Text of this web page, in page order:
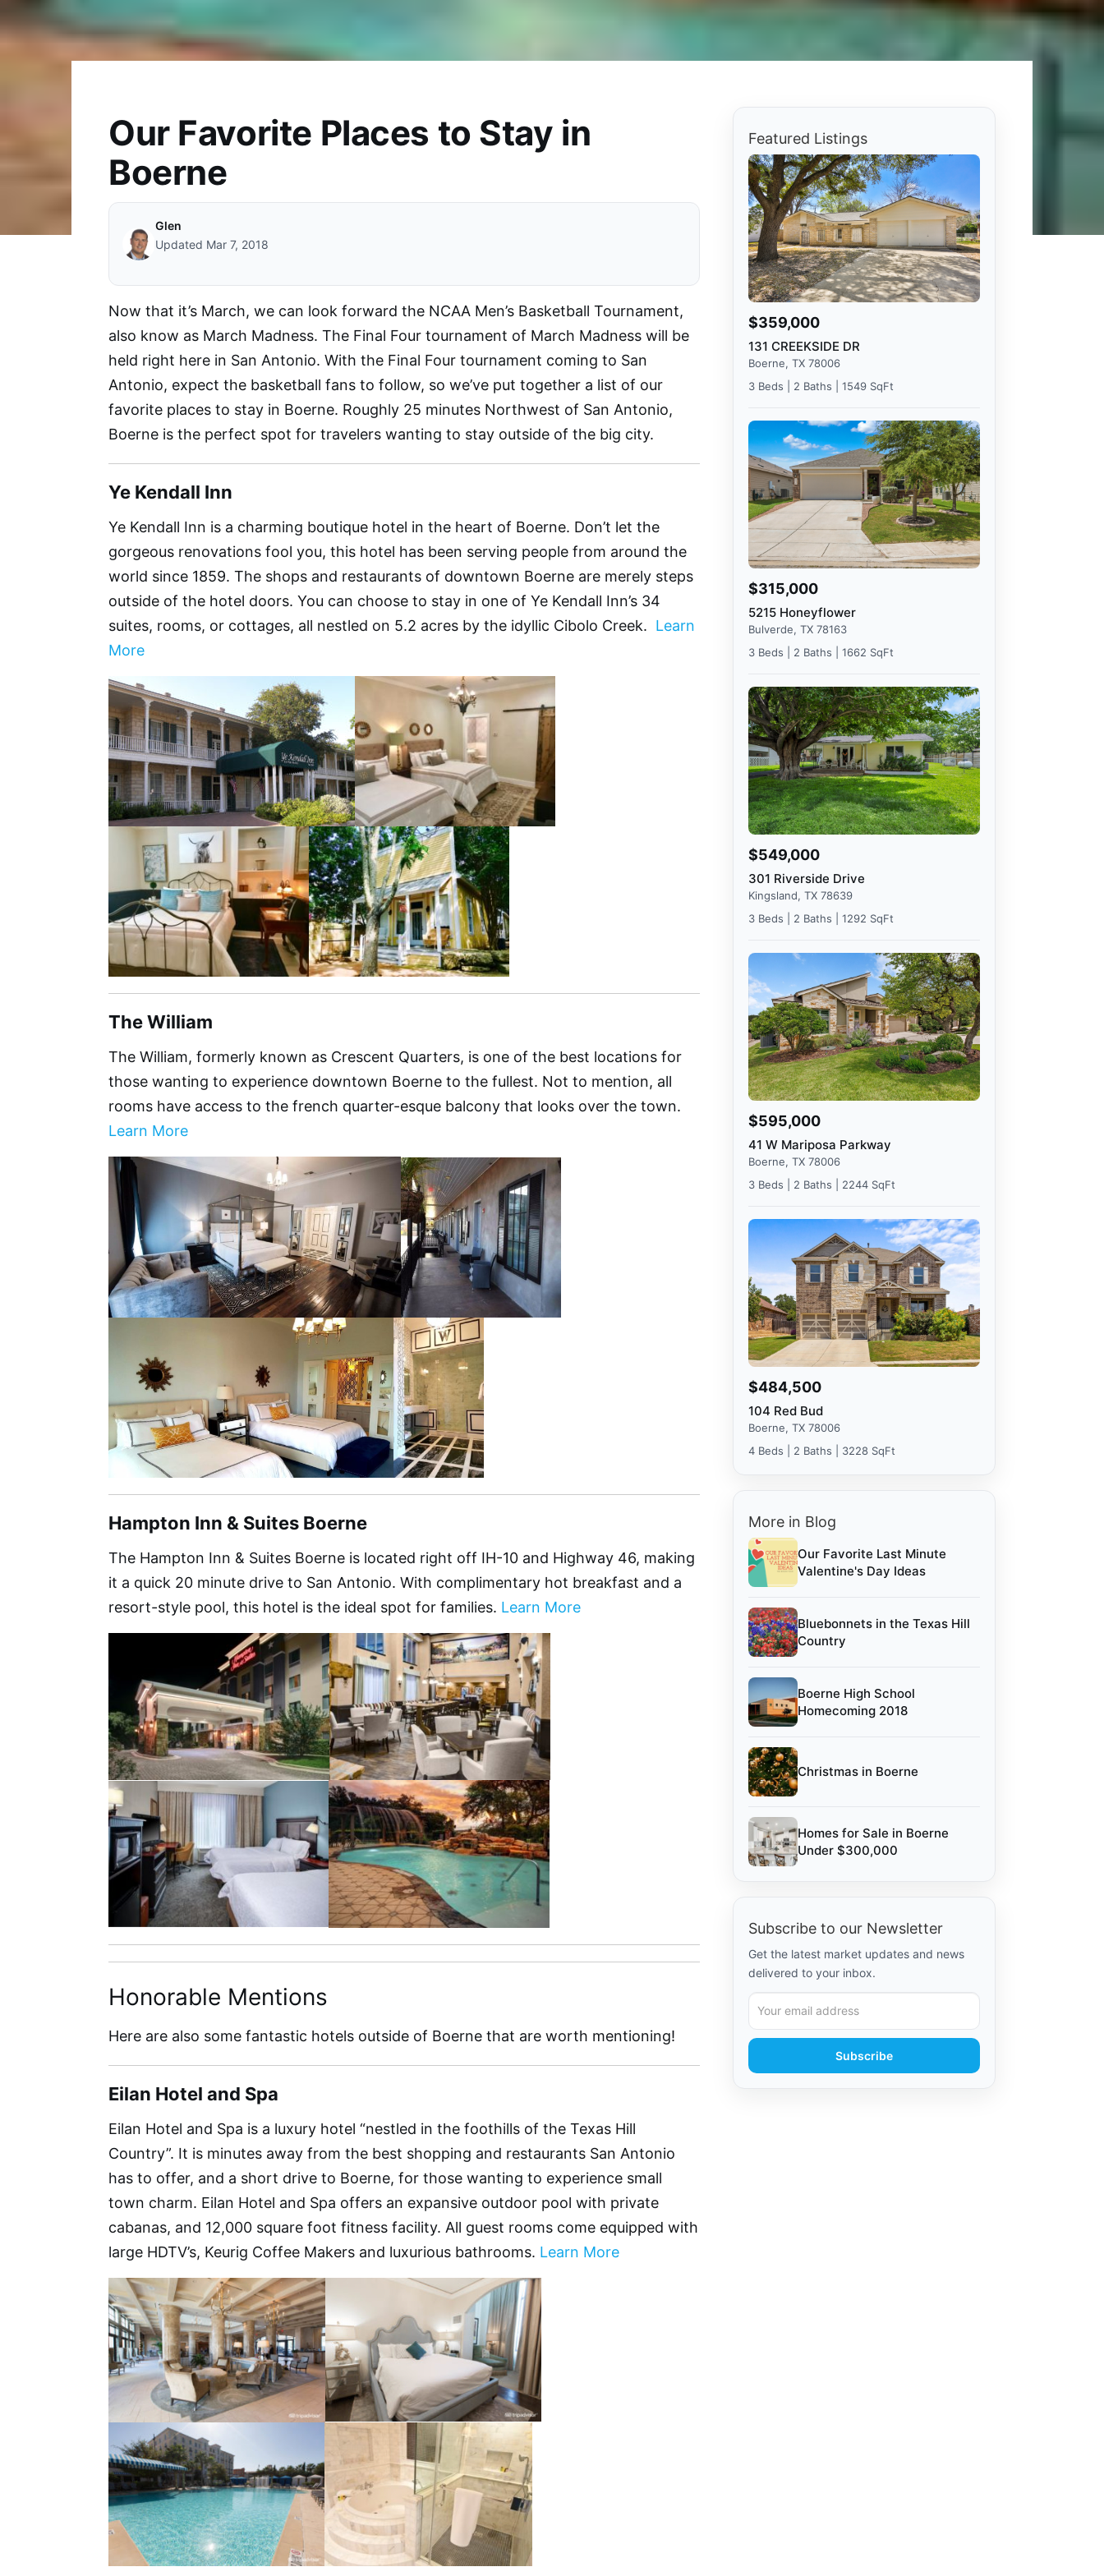
Our Favorite Places to Stay in
Boerne
Glen
Updated Mar 7, 2018
Now that it’s March, we can look forward the NCAA Men’s Basketball Tournament,
also know as March Madness. The Final Four tournament of March Madness will be
held right here in San Antonio. With the Final Four tournament coming to San
Antonio, expect the basketball fans to follow, so we’ve put together a list of our
favorite places to stay in Boerne. Roughly 25 minutes Northwest of San Antonio,
Boerne is the perfect spot for travelers wanting to stay outside of the big city.
Ye Kendall Inn
Ye Kendall Inn is a charming boutique hotel in the heart of Boerne. Don’t let the
gorgeous renovations fool you, this hotel has been serving people from around the
world since 1859. The shops and restaurants of downtown Boerne are merely steps
outside of the hotel doors. You can choose to stay in one of Ye Kendall Inn’s 34
suites, rooms, or cottages, all nestled on 5.2 acres by the idyllic Cibolo Creek. Learn
More
The William
The William, formerly known as Crescent Quarters, is one of the best locations for
those wanting to experience downtown Boerne to the fullest. Not to mention, all
rooms have access to the french quarter-esque balcony that looks over the town.
Learn More
Hampton Inn & Suites Boerne
The Hampton Inn & Suites Boerne is located right off IH-10 and Highway 46, making
it a quick 20 minute drive to San Antonio. With complimentary hot breakfast and a
resort-style pool, this hotel is the ideal spot for families. Learn More
Honorable Mentions
Here are also some fantastic hotels outside of Boerne that are worth mentioning!
Eilan Hotel and Spa
Eilan Hotel and Spa is a luxury hotel “nestled in the foothills of the Texas Hill
Country”. It is minutes away from the best shopping and restaurants San Antonio
has to offer, and a short drive to Boerne, for those wanting to experience small
town charm. Eilan Hotel and Spa offers an expansive outdoor pool with private
cabanas, and 12,000 square foot fitness facility. All guest rooms come equipped with
large HDTV’s, Keurig Coffee Makers and luxurious bathrooms. Learn More
Featured Listings
$359,000
131 CREEKSIDE DR
Boerne, TX 78006
3 Beds | 2 Baths | 1549 SqFt
$315,000
5215 Honeyflower
Bulverde, TX 78163
3 Beds | 2 Baths | 1662 SqFt
$549,000
301 Riverside Drive
Kingsland, TX 78639
3 Beds | 2 Baths | 1292 SqFt
$595,000
41 W Mariposa Parkway
Boerne, TX 78006
3 Beds | 2 Baths | 2244 SqFt
$484,500
104 Red Bud
Boerne, TX 78006
4 Beds | 2 Baths | 3228 SqFt
More in Blog
Our Favorite Last Minute
Valentine's Day Ideas
Bluebonnets in the Texas Hill
Country
Boerne High School
Homecoming 2018
Christmas in Boerne
Homes for Sale in Boerne
Under $300,000
Subscribe to our Newsletter
Get the latest market updates and news
delivered to your inbox.
Subscribe